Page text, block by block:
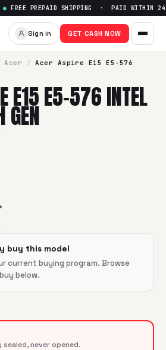
E15 E5-576
FREE PREPAID SHIPPING · PAID WITHIN 24
Sign in GET CASH NOW
Acer / Acer Aspire E15 E5-576
E15 E5-576 INTEL
GEN
buy this model
current buying program. Browse
below.
never opened.